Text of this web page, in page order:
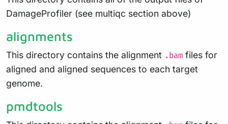
DamageProfiler (see multiqc section above)
alignments
This directory contains the alignment .bam files for
aligned and aligned sequences to each target
genome.
pmdtools